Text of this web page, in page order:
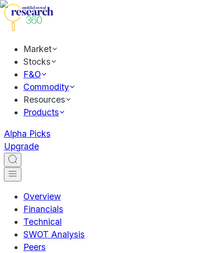
Market
Stocks
F&O
Commodity
Resources
Products
Alpha Picks
Upgrade
Overview
Financials
Technical
SWOT Analysis
Peers